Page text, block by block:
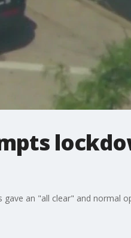
an "all clear" and normal